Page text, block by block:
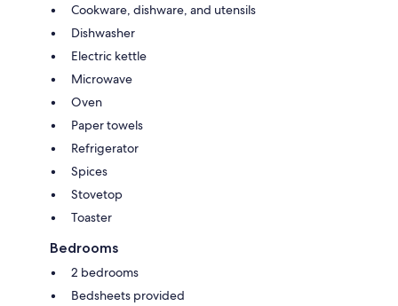
Cookware, dishware, and utensils
Dishwasher
Electric kettle
Microwave
Oven
Paper towels
Refrigerator
Spices
Stovetop
Toaster
Bedrooms
2 bedrooms
Bedsheets provided